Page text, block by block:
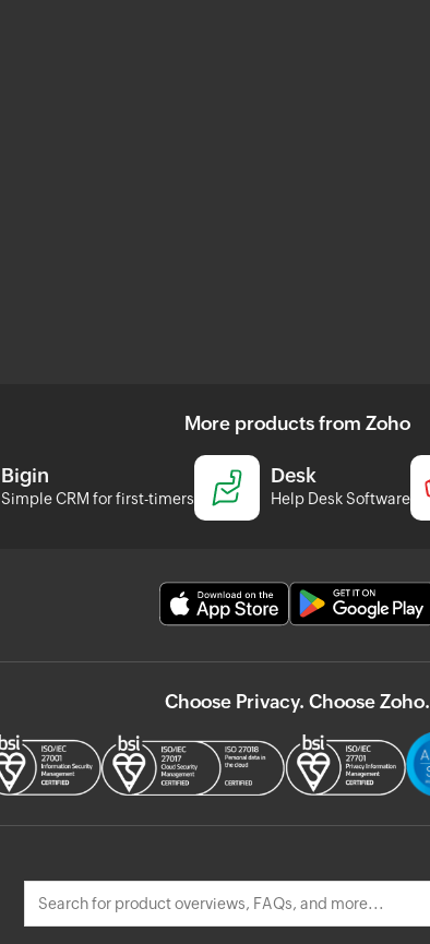
More products from Zoho
Bigin
Simple CRM for first-timers
Desk
Help Desk Software
Choose Privacy. Choose Zoho.